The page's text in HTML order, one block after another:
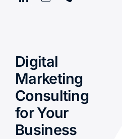
Digital
Marketing
Consulting
for Your
Business